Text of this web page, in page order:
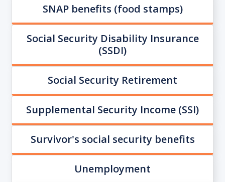
SNAP benefits (food stamps)
Social Security Disability Insurance
(SSDI)
Social Security Retirement
Supplemental Security Income (SSI)
Survivor's social security benefits
Unemployment